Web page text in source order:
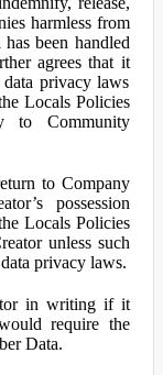
harmless from
been handled
agrees that it
privacy laws
Locals Policies
to Community
to Company
possession
Locals Policies
unless such
privacy laws.
in writing if it
require the
Data.